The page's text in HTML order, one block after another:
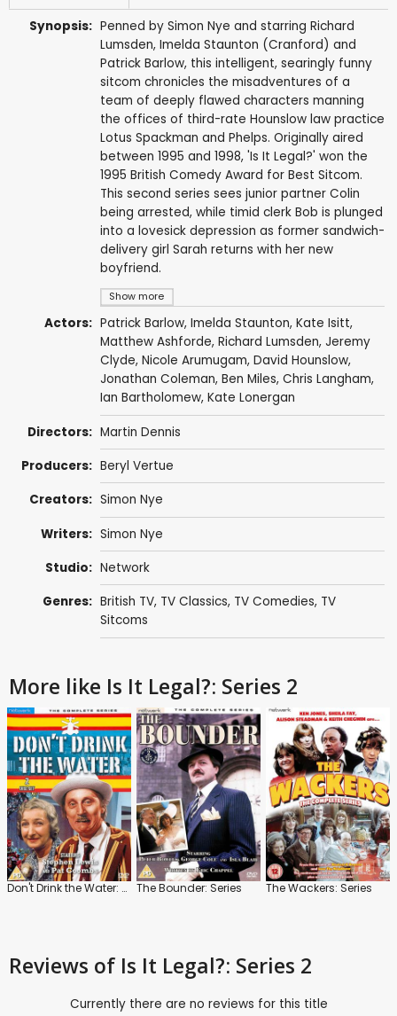
Synopsis:
Show more
Penned by Simon Nye and starring Richard
Lumsden, Imelda Staunton (Cranford) and
Patrick Barlow, this intelligent, searingly funny
sitcom chronicles the misadventures of a
team of deeply flawed characters manning
the offices of third-rate Hounslow law practice
Lotus Spackman and Phelps. Originally aired
between 1995 and 1998, 'Is It Legal?' won the
1995 British Comedy Award for Best Sitcom.
This second series sees junior partner Colin
being arrested, while timid clerk Bob is plunged
into a lovesick depression as former sandwich-
delivery girl Sarah returns with her new
boyfriend.
Actors: Patrick Barlow, Imelda Staunton, Kate Isitt,
Matthew Ashforde, Richard Lumsden, Jeremy
Clyde, Nicole Arumugam, David Hounslow,
Jonathan Coleman, Ben Miles, Chris Langham,
Ian Bartholomew, Kate Lonergan
Directors: Martin Dennis
Producers: Beryl Vertue
Creators: Simon Nye
Writers: Simon Nye
Studio: Network
Genres: British TV, TV Classics, TV Comedies, TV
Sitcoms
More like Is It Legal?: Series 2
Don't Drink the Water: Series The Bounder: Series The Wackers: Series
Reviews of Is It Legal?: Series 2
Currently there are no reviews for this title